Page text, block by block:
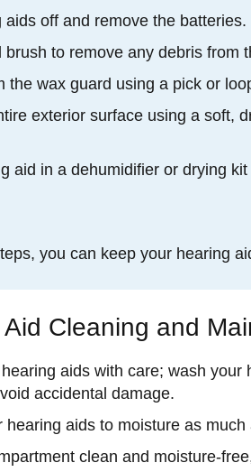
aids off and remove the batteries.
brush to remove any debris from
the wax guard using a pick or
exterior surface using a soft,
aid in a dehumidifier or drying
you can keep your hearing
Cleaning and
aids with care; wash
accidental damage.
hearing aids to moisture as
clean and moisture-